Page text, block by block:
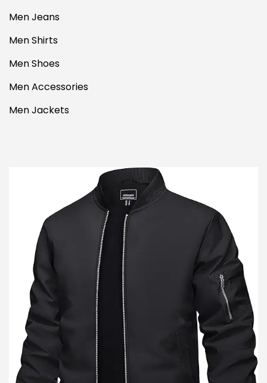
Men Jeans
Men Shirts
Men Shoes
Men Accessories
Men Jackets